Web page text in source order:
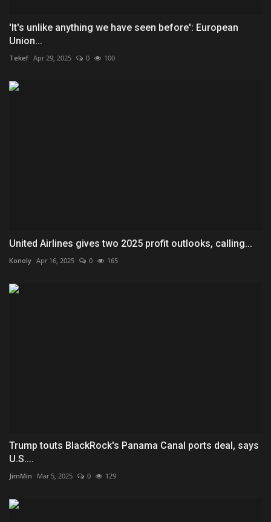
'It's unlike anything we have seen before': European
Union...
Tekef Apr 29, 2025 0 100
United Airlines gives two 2025 profit outlooks, calling...
Konoly Apr 16, 2025 0 165
Trump touts BlackRock's Panama Canal ports deal, says
U.S....
JimMin Mar 5, 2025 0 129